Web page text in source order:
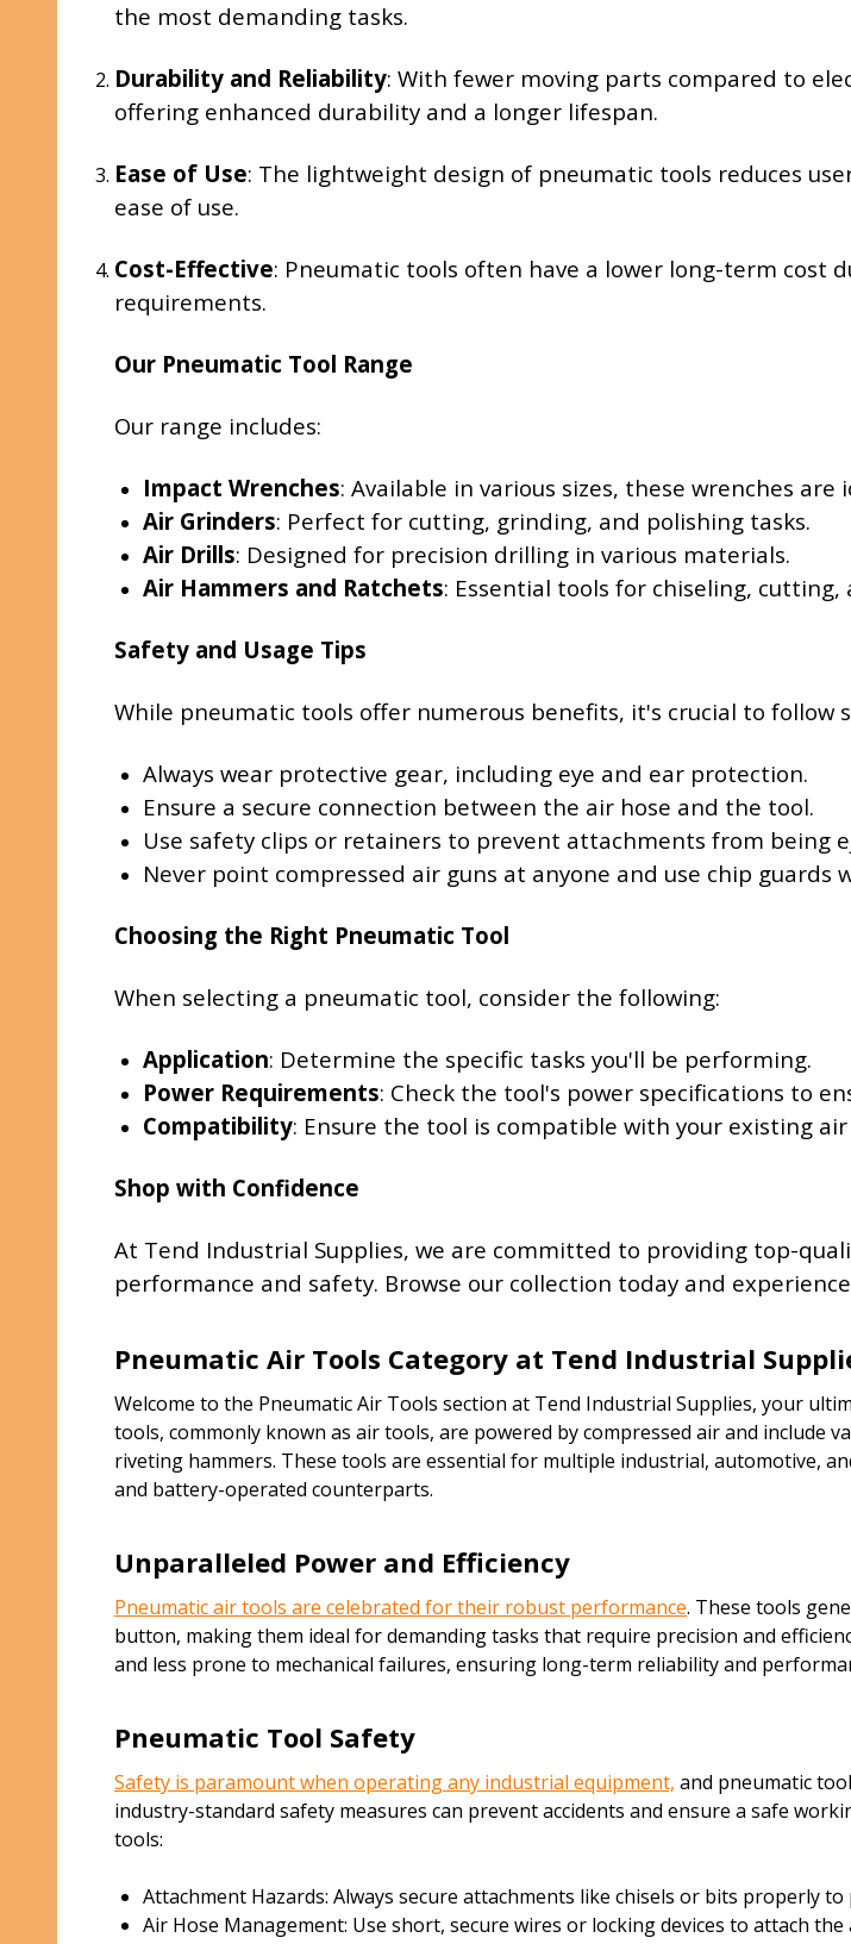
the most demanding tasks.
Durability and Reliability: With fewer moving parts compared to
offering enhanced durability and a longer lifespan.
Ease of Use: The lightweight design of pneumatic tools reduces
ease of use.
Cost-Effective: Pneumatic tools often have a lower long-term
requirements.
Our Pneumatic Tool Range
Our range includes:
Impact Wrenches: Available in various sizes, these wrenches
Air Grinders: Perfect for cutting, grinding, and polishing tasks.
Air Drills: Designed for precision drilling in various materials.
Air Hammers and Ratchets: Essential tools for chiseling, cutting,
Safety and Usage Tips
While pneumatic tools offer numerous benefits, it's crucial to follow
Always wear protective gear, including eye and ear protection.
Ensure a secure connection between the air hose and the tool.
Use safety clips or retainers to prevent attachments from being
Never point compressed air guns at anyone and use chip guards
Choosing the Right Pneumatic Tool
When selecting a pneumatic tool, consider the following:
Application: Determine the specific tasks you'll be performing.
Power Requirements: Check the tool's power specifications to
Compatibility: Ensure the tool is compatible with your existing
Shop with Confidence
At Tend Industrial Supplies, we are committed to providing top-
performance and safety. Browse our collection today and
Pneumatic Air Tools Category at Tend Industrial
Welcome to the Pneumatic Air Tools section at Tend Industrial Supplies, your
tools, commonly known as air tools, are powered by compressed air and include
riveting hammers. These tools are essential for multiple industrial, automotive,
and battery-operated counterparts.
Unparalleled Power and Efficiency
Pneumatic air tools are celebrated for their robust performance. These tools
button, making them ideal for demanding tasks that require precision and
and less prone to mechanical failures, ensuring long-term reliability and
Pneumatic Tool Safety
Safety is paramount when operating any industrial equipment, and pneumatic
industry-standard safety measures can prevent accidents and ensure a safe
tools:
Attachment Hazards: Always secure attachments like chisels or bits properly
Air Hose Management: Use short, secure wires or locking devices to attach